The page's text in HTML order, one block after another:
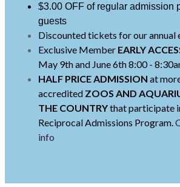
$3.00 OFF of regular admission
guests
Discounted tickets for our annual
Exclusive Member EARLY
May 9th and June 6th 8:00 -
HALF PRICE ADMISSION at
accredited ZOOS AND
THE COUNTRYthat participate
Reciprocal Admissions Program.
info